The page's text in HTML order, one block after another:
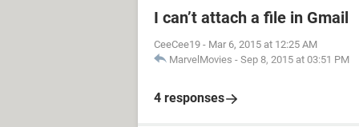
I can’t attach a file in Gmail
CeeCee19 - Mar 6, 2015 at 12:25 AM
MarvelMovies - Sep 8, 2015 at 03:51 PM
4 responses